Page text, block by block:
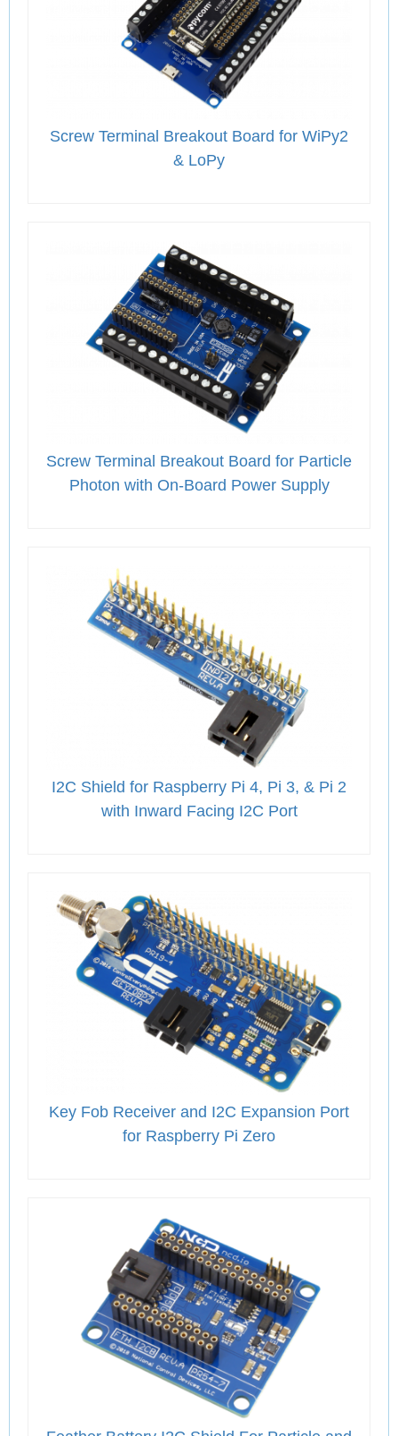
Screw Terminal Breakout Board for WiPy2
& LoPy
Screw Terminal Breakout Board for Particle
Photon with On-Board Power Supply
I2C Shield for Raspberry Pi 4, Pi 3, & Pi 2
with Inward Facing I2C Port
Key Fob Receiver and I2C Expansion Port
for Raspberry Pi Zero